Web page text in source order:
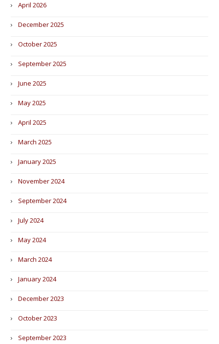
April 2026
December 2025
October 2025
September 2025
June 2025
May 2025
April 2025
March 2025
January 2025
November 2024
September 2024
July 2024
May 2024
March 2024
January 2024
December 2023
October 2023
September 2023